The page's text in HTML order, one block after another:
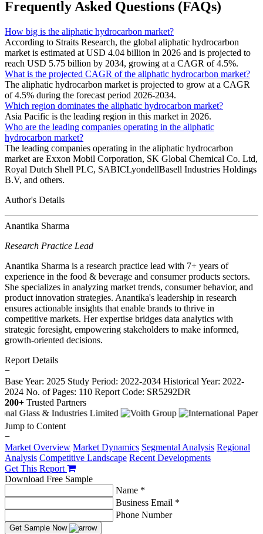
Frequently Asked Questions (FAQs)
How big is the aliphatic hydrocarbon market?
According to Straits Research, the global aliphatic hydrocarbon
market is estimated at USD 4.04 billion in 2026 and is projected to
reach USD 5.75 billion by 2034, growing at a CAGR of 4.5%.
What is the projected CAGR of the aliphatic hydrocarbon market?
The aliphatic hydrocarbon market is projected to grow at a CAGR
of 4.5% during the forecast period 2026-2034.
Which region dominates the aliphatic hydrocarbon market?
Asia Pacific is the leading region in this market in 2026.
Who are the leading companies operating in the aliphatic
hydrocarbon market?
The leading companies operating in the aliphatic hydrocarbon
market are Exxon Mobil Corporation, SK Global Chemical Co. Ltd,
Royal Dutch Shell PLC, SABICLyondellBasell Industries Holdings
B.V, and others.
Author's Details
Anantika Sharma
Research Practice Lead
Anantika Sharma is a research practice lead with 7+ years of
experience in the food & beverage and consumer products sectors.
She specializes in analyzing market trends, consumer behavior, and
product innovation strategies. Anantika's leadership in research
ensures actionable insights that enable brands to thrive in
competitive markets. Her expertise bridges data analytics with
strategic foresight, empowering stakeholders to make informed,
growth-oriented decisions.
Report Details
−
Base Year: 2025 Study Period: 2022-2034 Historical Year: 2022-
2024 No. of Pages: 110 Report Code: SR5292DR
200+ Trusted Partners
Jump to Content
−
Market Overview Market Dynamics Segmental Analysis Regional
Analysis Competitive Landscape Recent Developments
Get This Report
Download Free Sample
Name *
Business Email *
Phone Number
Get Sample Now